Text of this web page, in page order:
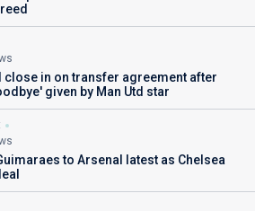
close in on transfer agreement after
given by Man Utd star
to Arsenal latest as Chelsea